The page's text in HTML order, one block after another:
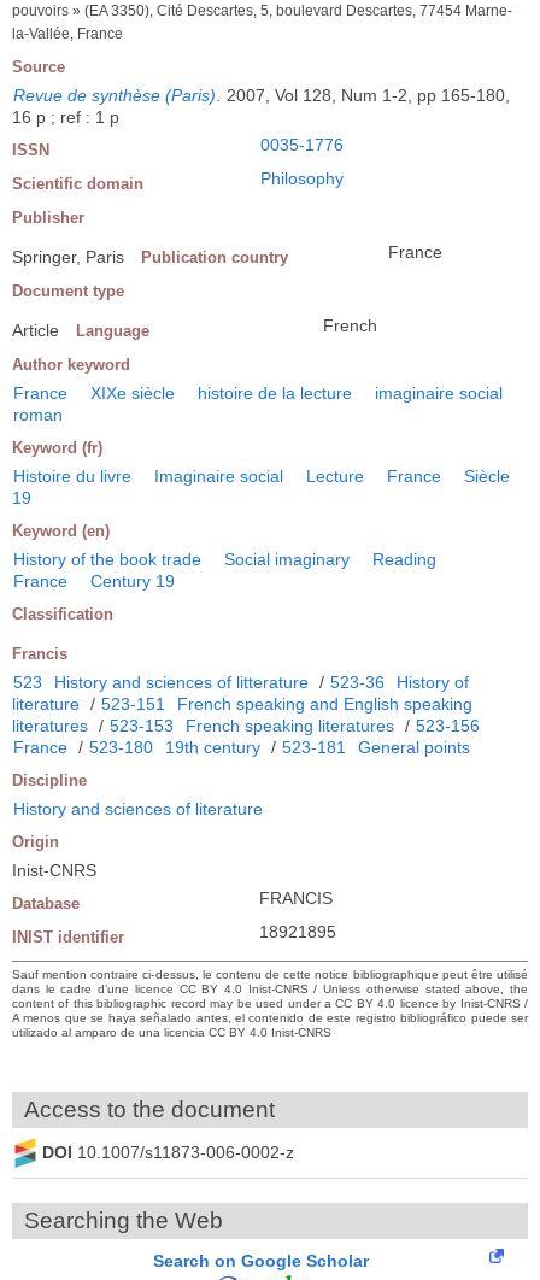
pouvoirs » (EA 3350), Cité Descartes, 5, boulevard Descartes, 77454 Marne-
la-Vallée, France
Source
Revue de synthèse (Paris)
2007, Vol 128, Num 1-2, pp 165-180,
16 p ; ref : 1 p
ISSN 0035-1776
Scientific domain Philosophy
Publisher
Springer, Paris Publication country France
Document type
Article Language French
Author keyword
France XIXe siècle histoire de la lecture
imaginaire social
roman
Keyword (fr)
Histoire du livre Imaginaire social Lecture France
Siècle
19
Keyword (en)
History of the book trade Social imaginary
Reading
France
Century 19
Classification
Francis
523 History and sciences of litterature / 523-36
History of
literature / 523-151
French speaking and English speaking
literatures / 523-153 French speaking literatures / 523-156
France / 523-180 19th century / 523-181 General points
Discipline
History and sciences of literature
Origin
Inist-CNRS
Database FRANCIS
INIST identifier 18921895
Sauf mention contraire ci-dessus, le contenu de cette notice bibliographique peut être utilisé
dans le cadre d’une licence CC BY 4.0 Inist-CNRS / Unless otherwise stated above, the
content of this bibliographic record may be used under a CC BY 4.0 licence by Inist-CNRS /
A menos que se haya señalado antes, el contenido de este registro bibliográfico puede ser
utilizado al amparo de una licencia CC BY 4.0 Inist-CNRS
Access to the document
DOI 10.1007/s11873-006-0002-z
Searching the Web
Search on Google Scholar